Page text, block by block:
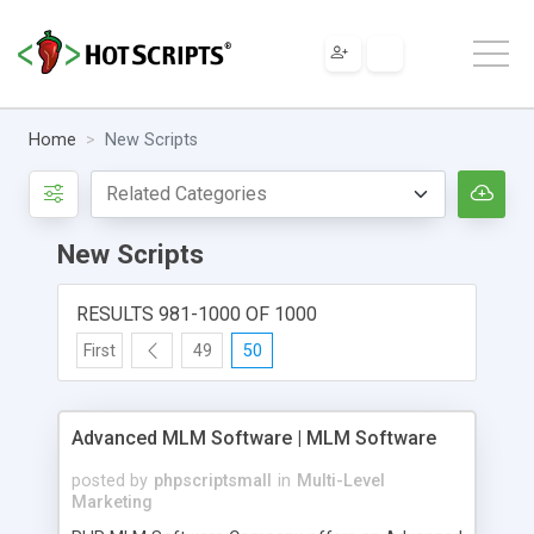
Home New Scripts
New Scripts
RESULTS 981-1000 OF 1000
First 49 50
Advanced MLM Software | MLM Software
posted by phpscriptsmall in Multi-Level
Marketing